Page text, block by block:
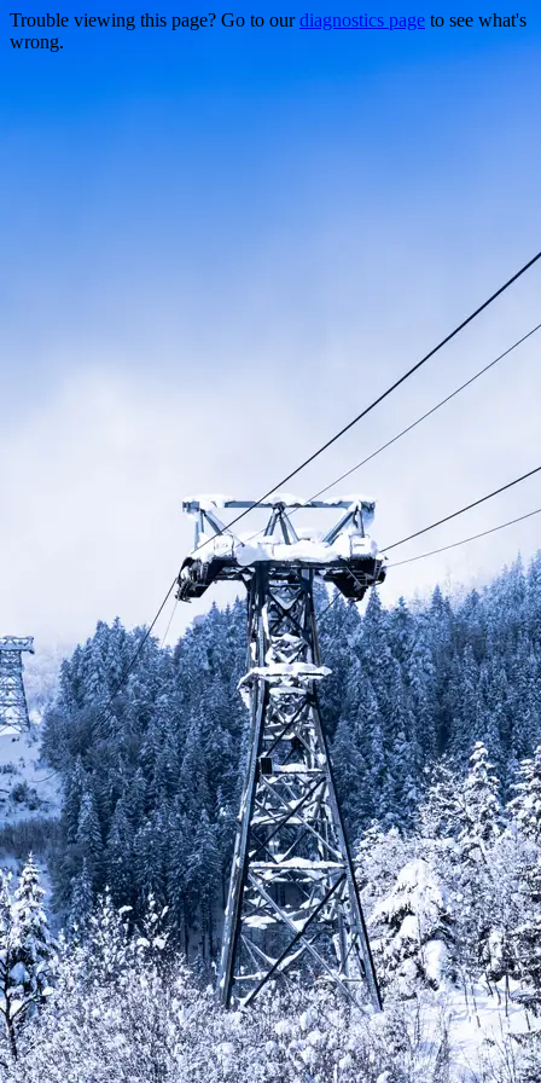
Trouble viewing this page? Go to ourdiagnostics page to see what's
wrong.